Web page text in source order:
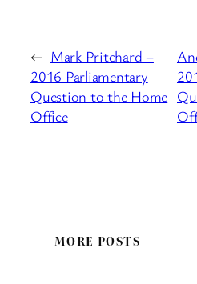
← Mark Pritchard –
2016 Parliamentary
Question to the Home
Office
MORE POSTS